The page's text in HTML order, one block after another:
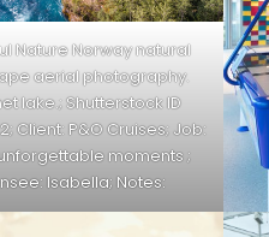
Nature Norway natural
aerial photography.
lake.; Shutterstock ID
Client: P&O Cruises; Job:
moments ;
Isabella; Notes: